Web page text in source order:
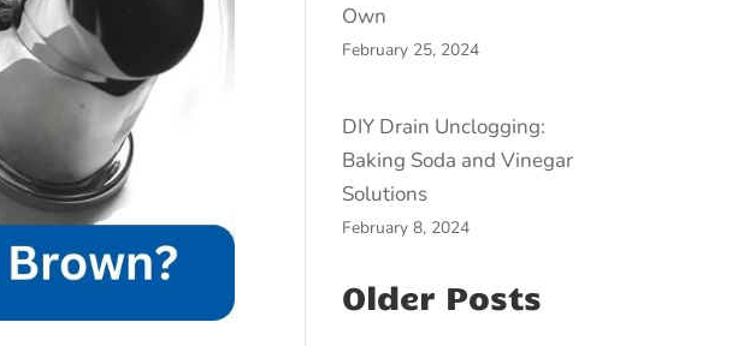
Own
February 25, 2024
DIY Drain Unclogging:
Baking Soda and Vinegar
Solutions
February 8, 2024
Older Posts